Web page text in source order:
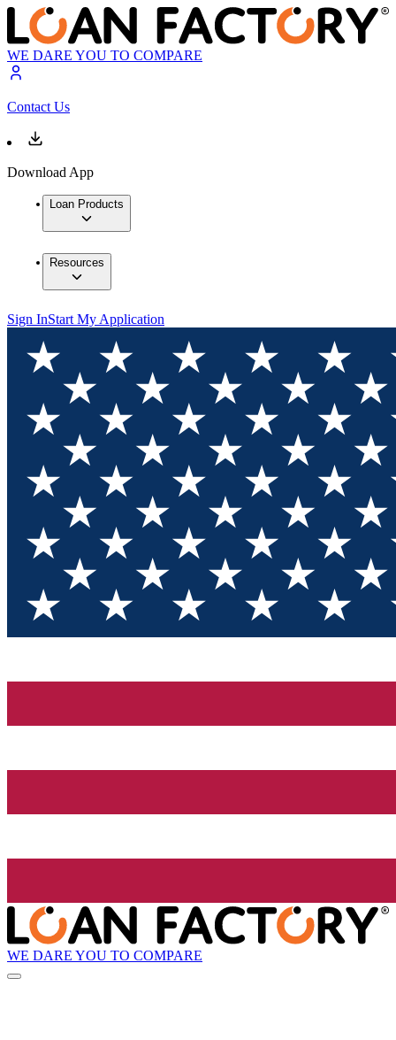
WE DARE YOU TO COMPARE
Contact Us
Download App
Loan Products
Resources
Sign InStart My Application
WE DARE YOU TO COMPARE